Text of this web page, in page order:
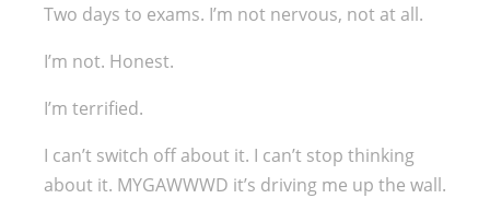
Two days to exams. I’m not nervous, not at all.
I’m not. Honest.
I’m terrified.
I can’t switch off about it. I can’t stop thinking
about it. MYGAWWWD it’s driving me up the wall.